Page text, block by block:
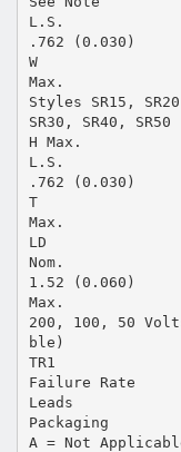
L.S.
.762 (0.030)
W
Max.
Styles SR15,
SR30, SR40, SR50
H Max.
L.S.
.762 (0.030)
T
Max.
LD
Nom.
1.52 (0.060)
Max.
200, 100, 50
ble)
TR1
Failure Rate
Leads
Packaging
A = Not